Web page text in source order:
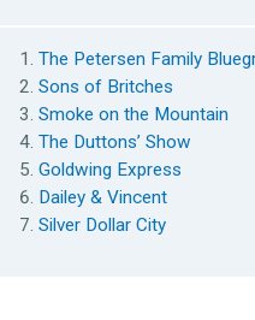
The Petersen Family
Sons of Britches
Smoke on the Mountain
The Duttons’ Show
Goldwing Express
Dailey & Vincent
Silver Dollar City